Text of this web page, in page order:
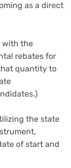
as a direct
with the
rebates for
quantity to
the state
of start and